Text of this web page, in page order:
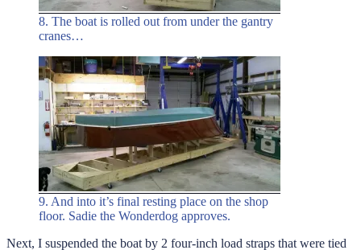
8. The boat is rolled out from under the gantry
cranes…
9. And into it’s final resting place on the shop
floor. Sadie the Wonderdog approves.
Next, I suspended the boat by 2 four-inch load straps that were tied